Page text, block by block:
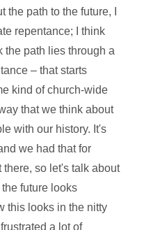
the path to the future, I
repentance; I think
the path lies through a
– that starts
kind of church-wide
that we think about
with our history. It's
we had that for
so let's talk about
future looks
this looks in the nitty
a lot of